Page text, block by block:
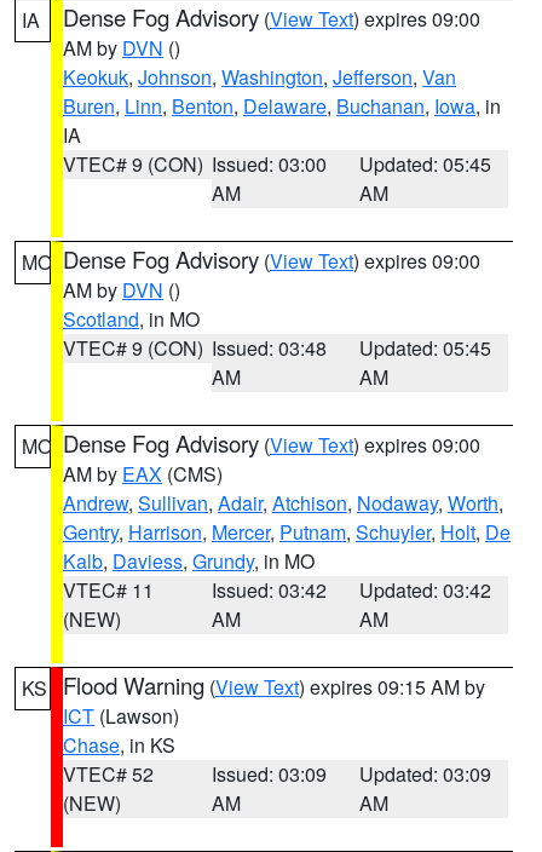
IA Dense Fog Advisory (View Text) expires 09:00
AM by DVN ()
Keokuk, Johnson, Washington, Jefferson, Van
Buren, Linn, Benton, Delaware, Buchanan, Iowa, in
IA
VTEC# 9 (CON) Issued: 03:00
AM
Updated: 05:45
AM
MO Dense Fog Advisory (View Text) expires 09:00
AM by DVN ()
Scotland, in MO
VTEC# 9 (CON) Issued: 03:48
AM
Updated: 05:45
AM
MO Dense Fog Advisory (View Text) expires 09:00
AM by EAX (CMS)
Andrew, Sullivan, Adair, Atchison, Nodaway, Worth,
Gentry, Harrison, Mercer, Putnam, Schuyler, Holt, De
Kalb, Daviess, Grundy, in MO
VTEC# 11
(NEW)
Issued: 03:42
AM
Updated: 03:42
AM
KS Flood Warning (View Text) expires 09:15 AM by
ICT (Lawson)
Chase, in KS
VTEC# 52
(NEW)
Issued: 03:09
AM
Updated: 03:09
AM